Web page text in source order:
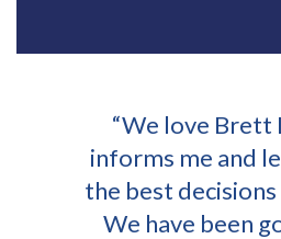
“We love Brett
informs me and
the best
We have been